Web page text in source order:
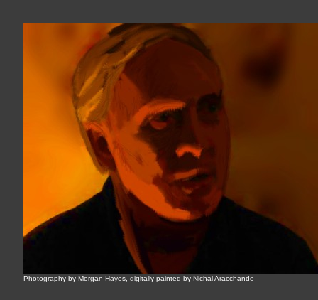
Photography by Morgan Hayes, digitally painted by Nichal Aracchande